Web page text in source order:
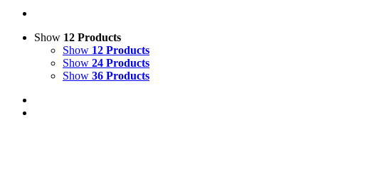
Show 12 Products
Show 12 Products
Show 24 Products
Show 36 Products